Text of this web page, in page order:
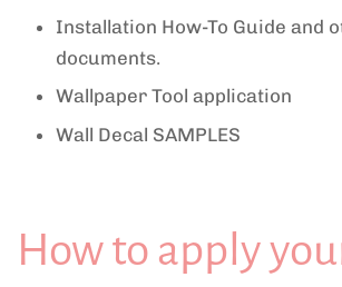
Installation How-To Guide and
documents.
Wallpaper Tool application
Wall Decal SAMPLES
How to apply